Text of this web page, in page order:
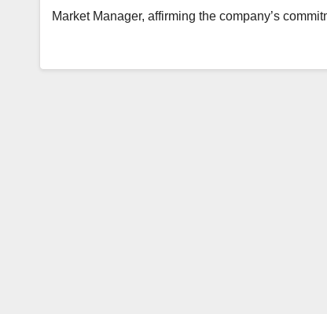
Market Manager, affirming the company’s